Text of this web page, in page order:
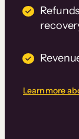
Learn more